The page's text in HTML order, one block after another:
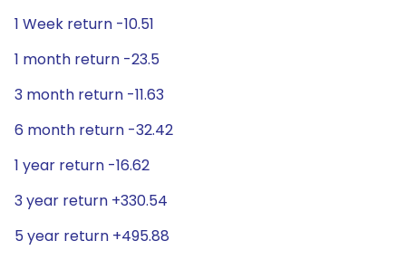
1 Week return -10.51
1 month return -23.5
3 month return -11.63
6 month return -32.42
1 year return -16.62
3 year return +330.54
5 year return +495.88